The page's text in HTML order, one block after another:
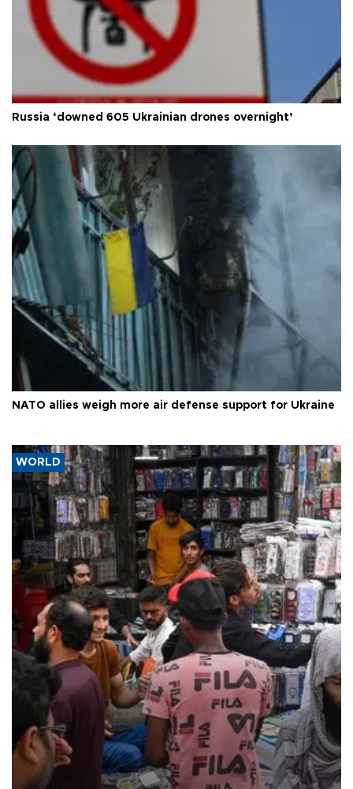
Russia ‘downed 605 Ukrainian drones overnight’
NATO allies weigh more air defense support for Ukraine
WORLD